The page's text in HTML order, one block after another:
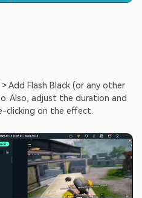
Add Flash Black (or any other
Also, adjust the duration and
on the effect.